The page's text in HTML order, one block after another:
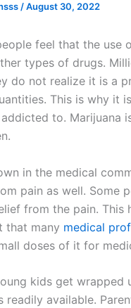
/August 30, 2022
feel that the use
types of drugs.
do not realize it is a
This is why it
to. Marijuana
in the medical
pain as well. Some
from the pain. This
that many medical
doses of it for
kids get wrapped
readily available.